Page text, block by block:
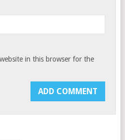
in this browser for the